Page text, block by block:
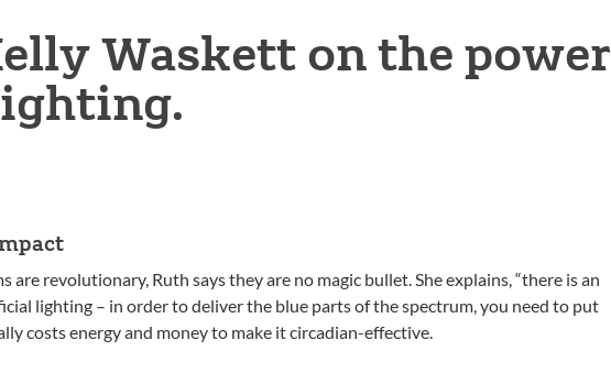
Waskett on the power
are revolutionary, Ruth says they are no magic bullet. She explains, “there is an
lighting – in order to deliver the blue parts of the spectrum, you need to put
costs energy and money to make it circadian-effective.